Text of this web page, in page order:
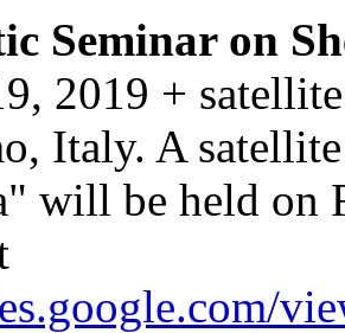
Seminar on
2019 +
Italy. A
will be held on